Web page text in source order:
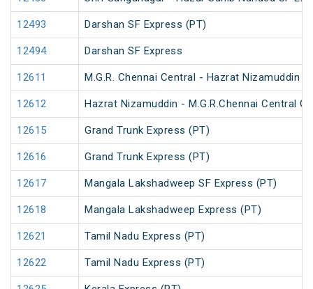
12493 Darshan SF Express (PT)
12494 Darshan SF Express
12611 M.G.R. Chennai Central - Hazrat Nizamuddin
12612 Hazrat Nizamuddin - M.G.R.Chennai Central
12615 Grand Trunk Express (PT)
12616 Grand Trunk Express (PT)
12617 Mangala Lakshadweep SF Express (PT)
12618 Mangala Lakshadweep Express (PT)
12621 Tamil Nadu Express (PT)
12622 Tamil Nadu Express (PT)